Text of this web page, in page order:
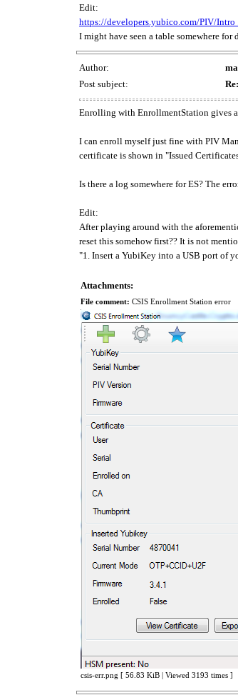
Edit:
https://developers.yubico.com/PIV/Intro
I might have seen a table somewhere
Author:
Post subject:
Enrolling with EnrollmentStation gives
I can enroll myself just fine with PIV
certificate is shown in "Issued
Is there a log somewhere for ES? The
Edit:
After playing around with the
reset this somehow first?? It is not
"1. Insert a YubiKey into a USB port of
Attachments:
File comment: CSIS Enrollment Station error
csis-err.png [ 56.83 KiB | Viewed 3193 times ]